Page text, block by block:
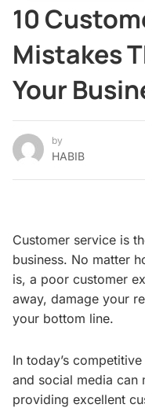
10
Mistakes
Your
by
HABIB
Customer service is
business. No matter
is, a poor customer
away, damage your
your bottom line.
In today’s
and social media can
providing excellent